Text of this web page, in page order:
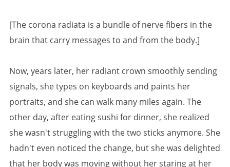
[The corona radiata is a bundle of nerve fibers in the
brain that carry messages to and from the body.]
Now, years later, her radiant crown smoothly sending
signals, she types on keyboards and paints her
portraits, and she can walk many miles again. The
other day, after eating sushi for dinner, she realized
she wasn't struggling with the two sticks anymore. She
hadn't even noticed the change, but she was delighted
that her body was moving without her staring at her